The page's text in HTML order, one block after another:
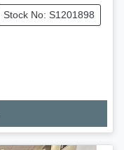
Stock No: S1201898